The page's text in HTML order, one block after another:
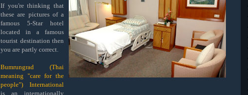
If you're thinking that
these are pictures of a
famous 5-Star hotel
located in a famous
tourist destination then
you are partly correct.
Bumrungrad (Thai
meaning "care for the
people") International
is an internationally